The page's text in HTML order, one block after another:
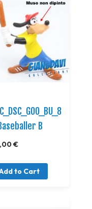
B
€
to Cart